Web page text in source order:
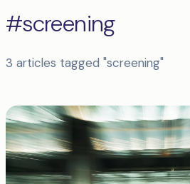
#screening
3 articles tagged "screening"
Articles tagged screening